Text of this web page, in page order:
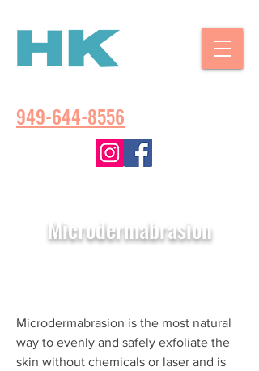
949-644-8556
Microdermabrasion
Microdermabrasion is the most natural
way to evenly and safely exfoliate the
skin without chemicals or laser and is